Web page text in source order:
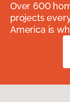
Over 600
projects
America is